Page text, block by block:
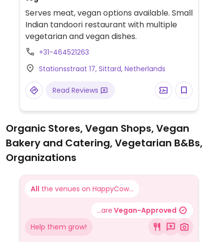
Serves meat, vegan options available. Small
Indian tandoori restaurant with multiple
vegetarian and vegan dishes.
+31-464521263
Stationsstraat 17, Sittard, Netherlands
Read Reviews
Organic Stores, Vegan Shops, Vegan
Bakery and Catering, Vegetarian B&Bs,
Organizations
All the venues on HappyCow...
...are Vegan-Approved
Help them grow!